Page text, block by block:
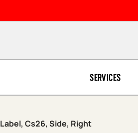
SERVICES
Label, Cs26, Side, Right